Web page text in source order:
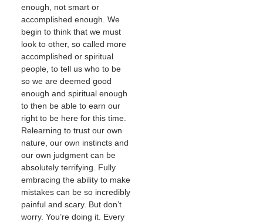
enough, not smart or
accomplished enough. We
begin to think that we must
look to other, so called more
accomplished or spiritual
people, to tell us who to be
so we are deemed good
enough and spiritual enough
to then be able to earn our
right to be here for this time.
Relearning to trust our own
nature, our own instincts and
our own judgment can be
absolutely terrifying. Fully
embracing the ability to make
mistakes can be so incredibly
painful and scary. But don’t
worry. You’re doing it. Every